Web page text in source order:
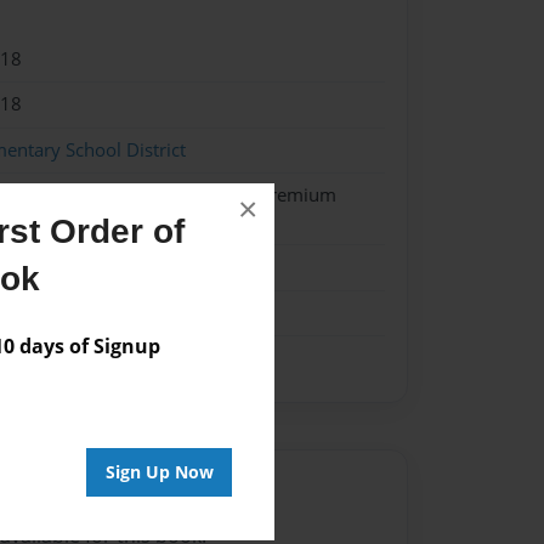
Order of
days of Signup
Sign Up Now
×
School District
Softcover w/Glossy Laminate - Premium
for this book.